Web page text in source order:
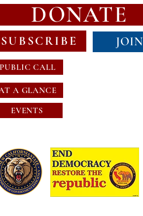
DONATE
SUBSCRIBE JOIN
PUBLIC CALL
A GLANCE
EVENTS